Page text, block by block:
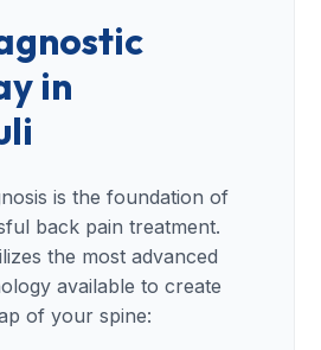
in
is the foundation of
back pain treatment.
the most advanced
available to create
of your spine: